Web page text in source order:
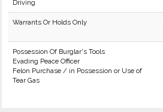
Driving
Warrants Or Holds Only
Possession Of Burglar's Tools
Evading Peace Officer
Felon Purchase / in Possession or Use of
Tear Gas